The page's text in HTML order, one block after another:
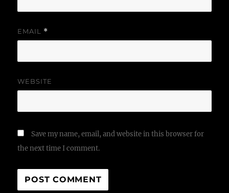
EMAIL *
WEBSITE
Save my name, email, and website in this browser for
the next time I comment.